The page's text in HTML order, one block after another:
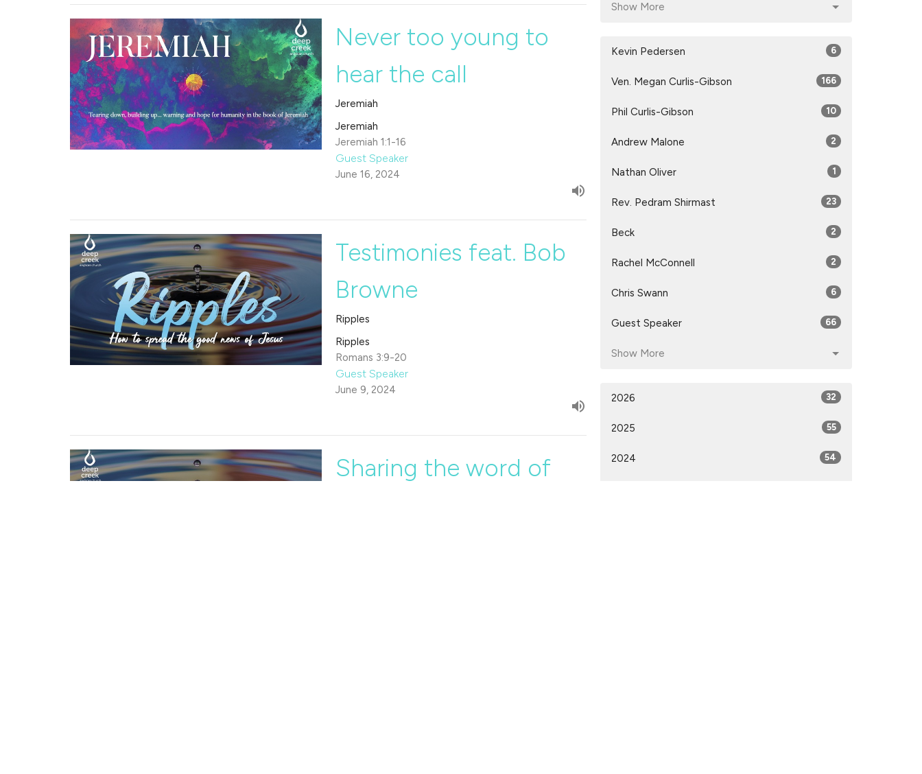
Never too young to
hear the call
Jeremiah
Jeremiah
Jeremiah 1:1-16
Guest Speaker
June 16, 2024
Testimonies feat. Bob
Browne
Ripples
Ripples
Romans 3:9-20
Guest Speaker
June 9, 2024
Sharing the word of
Show More
Kevin Pedersen 6
Ven. Megan Curlis-Gibson 166
Phil Curlis-Gibson 10
Andrew Malone 2
Nathan Oliver 1
Rev. Pedram Shirmast 23
Beck 2
Rachel McConnell 2
Chris Swann 6
Guest Speaker 66
Show More
2026 32
2025 55
2024 54